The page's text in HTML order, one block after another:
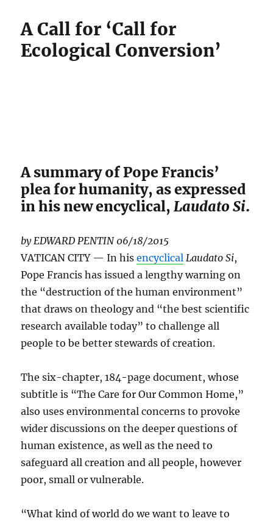
A Call for ‘Call for
Ecological Conversion’
A summary of Pope Francis’
plea for humanity, as expressed
in his new encyclical,Laudato Si.
by EDWARD PENTIN 06/18/2015
VATICAN CITY — In hisencyclical Laudato Si,
Pope Francis has issued a lengthy warning on
the “destruction of the human environment”
that draws on theology and “the best scientific
research available today” to challenge all
people to be better stewards of creation.
The six-chapter, 184-page document, whose
subtitle is “The Care for Our Common Home,”
also uses environmental concerns to provoke
wider discussions on the deeper questions of
human existence, as well as the need to
safeguard all creation and all people, however
poor, small or vulnerable.
“What kind of world do we want to leave to